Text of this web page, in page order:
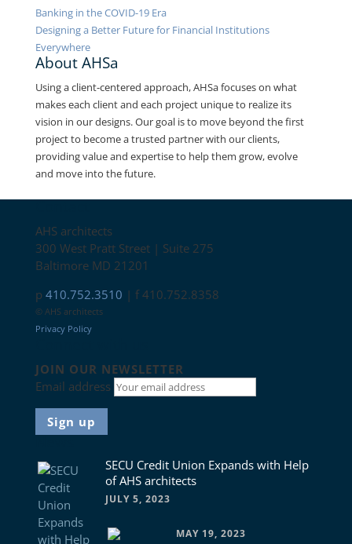
Banking in the COVID-19 Era
Designing a Better Future for Financial Institutions
Everywhere
About AHSa
Using a client-centered approach, AHSa focuses on what
makes each client and each project unique to realize its
vision in our designs. Our goal is to move beyond the first
project to become a trusted partner with our clients,
providing value and expertise to help them grow, evolve
and move into the future.
Contact
AHS architects
300 West Pratt Street | Suite 275
Baltimore MD 21201
p 410.752.3510 | f 410.752.8358
© AHS architects
Privacy Policy
JOIN OUR NEWSLETTER
Email address
News
SECU Credit Union Expands with Help
of AHS architects
JULY 5, 2023
MAY 19, 2023